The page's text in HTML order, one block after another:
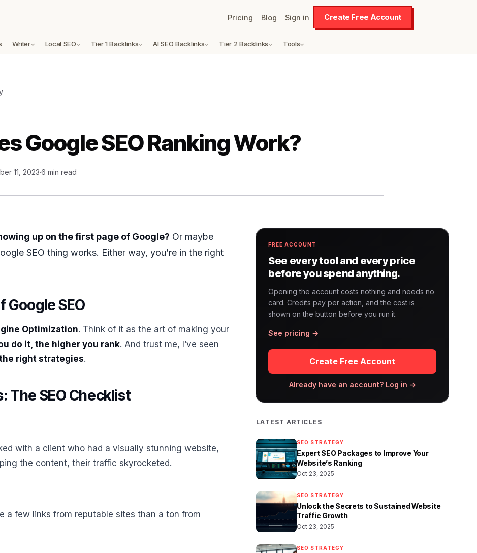
Pricing Blog Sign in Create Free Account
Writer Local SEO Tier 1 Backlinks AI SEO Backlinks Tier 2 Backlinks Tools
Google SEO Ranking Work?
11, 2023·6 min read
up on the first page of Google? Or maybe
SEO thing works. Either way, you’re in the right
Google SEO
Optimization. Think of it as the art of making your
do it, the higher you rank. And trust me, I’ve seen
right strategies.
The SEO Checklist
with a client who had a visually stunning website,
the content, their traffic skyrocketed.
a few links from reputable sites than a ton from
FREE ACCOUNT
See every tool and every price
before you spend anything.
Opening the account costs nothing and needs no
card. Credits pay per action, and the cost is
shown on the button before you run it.
See pricing →
Create Free Account
Already have an account? Log in →
LATEST ARTICLES
SEO STRATEGY
Expert SEO Packages to Improve Your
Website’s Ranking
Oct 23, 2025
SEO STRATEGY
Unlock the Secrets to Sustained Website
Traffic Growth
Oct 23, 2025
SEO STRATEGY